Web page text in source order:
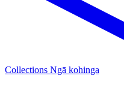
Collections Ngā kohinga